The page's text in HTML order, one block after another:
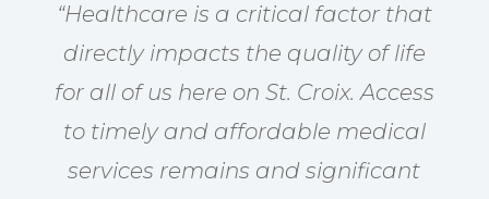
“Healthcare is a critical factor that
directly impacts the quality of life
for all of us here on St. Croix. Access
to timely and affordable medical
services remains and significant